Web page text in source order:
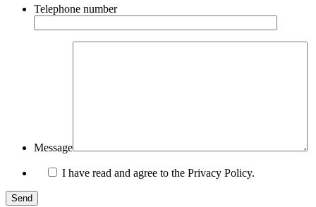
Telephone number
Message
I have read and agree to the Privacy Policy.